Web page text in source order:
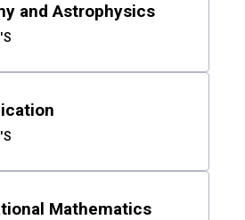
and Astrophysics
Mathematics